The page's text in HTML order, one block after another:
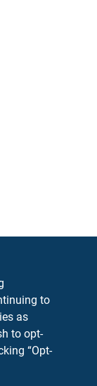
71602
to
as
to opt-
“Opt-